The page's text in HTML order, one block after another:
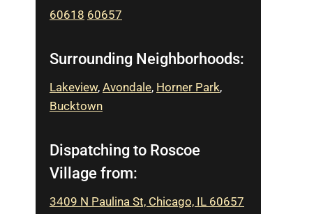
60618 60657
Surrounding Neighborhoods:
Lakeview, Avondale, Horner Park,
Bucktown
Dispatching to Roscoe
Village from:
3409 N Paulina St, Chicago, IL 60657